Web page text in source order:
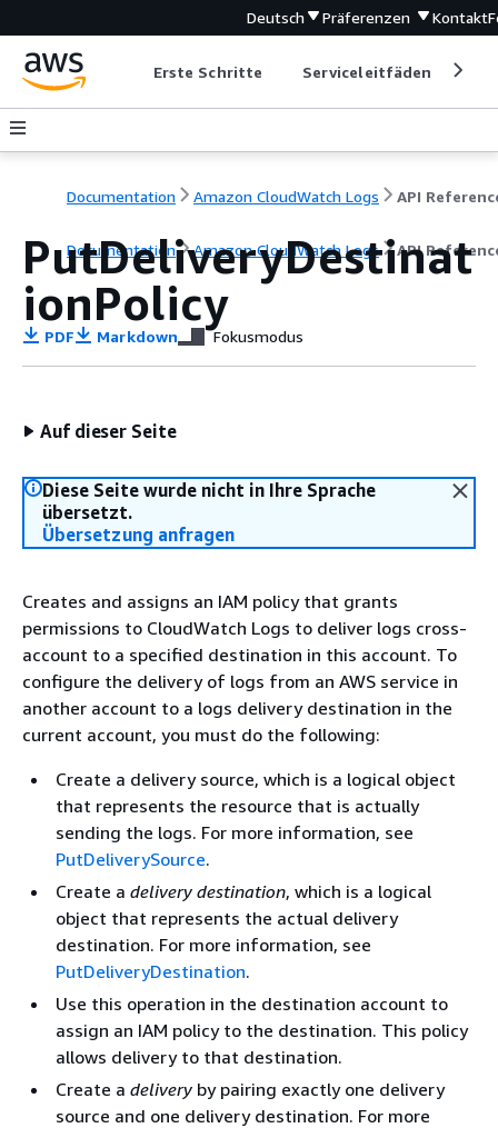
Deutsch Präferenzen Kontakt
Erste Schritte Serviceleitfäden
Documentation Amazon CloudWatch Logs API
Documentation Amazon CloudWatch Logs API
PutDeliveryDestinat
ionPolicy
PDF Markdown Fokusmodus
Auf dieser Seite
Diese Seite wurde nicht in Ihre Sprache
übersetzt.
Übersetzung anfragen
Creates and assigns an IAM policy that grants
permissions to CloudWatch Logs to deliver logs cross-
account to a specified destination in this account. To
configure the delivery of logs from an AWS service in
another account to a logs delivery destination in the
current account, you must do the following:
Create a delivery source, which is a logical object
that represents the resource that is actually
sending the logs. For more information, see
PutDeliverySource.
Create a delivery destination, which is a logical
object that represents the actual delivery
destination. For more information, see
PutDeliveryDestination.
Use this operation in the destination account to
assign an IAM policy to the destination. This policy
allows delivery to that destination.
Create a delivery by pairing exactly one delivery
source and one delivery destination. For more